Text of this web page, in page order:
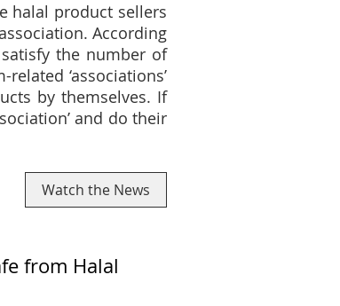
halal product sellers
According
the number of
‘associations’
by themselves. If
and do their
Watch the News
from Halal